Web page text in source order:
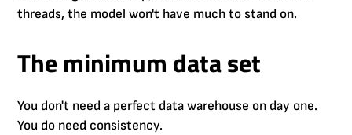
threads, the model won't have much to stand on.
The minimum data set
You don't need a perfect data warehouse on day one.
You do need consistency.